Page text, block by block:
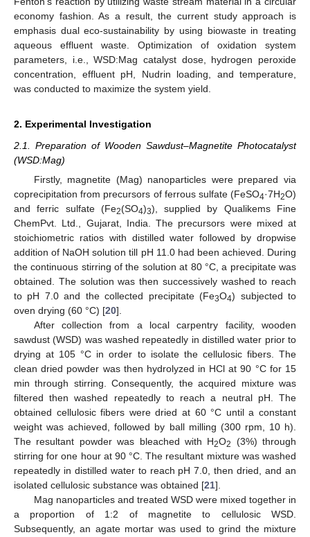
economy fashion. As a result, the current study approach is
emphasis dual eco-sustainability by using biowaste in treating
aqueous effluent waste. Optimization of oxidation system
parameters, i.e., WSD:Mag catalyst dose, hydrogen peroxide
concentration, effluent pH, Nudrin loading, and temperature,
was conducted to maximize the system yield.
2. Experimental Investigation
2.1. Preparation of Wooden Sawdust–Magnetite Photocatalyst
(WSD:Mag)
Firstly, magnetite (Mag) nanoparticles were prepared via
coprecipitation from precursors of ferrous sulfate (FeSO4·7H2O)
and ferric sulfate (Fe2(SO4)3), supplied by Qualikems Fine
ChemPvt. Ltd., Gujarat, India. The precursors were mixed at
stoichiometric ratios with distilled water followed by dropwise
addition of NaOH solution till pH 11.0 had been achieved. During
the continuous stirring of the solution at 80 °C, a precipitate was
obtained. The solution was then successively washed to reach
to pH 7.0 and the collected precipitate (Fe3O4) subjected to
oven drying (60 °C) [20].
After collection from a local carpentry facility, wooden
sawdust (WSD) was washed repeatedly in distilled water prior to
drying at 105 °C in order to isolate the cellulosic fibers. The
clean dried powder was then hydrolyzed in HCl at 90 °C for 15
min through stirring. Consequently, the acquired mixture was
filtered then washed repeatedly to reach a neutral pH. The
obtained cellulosic fibers were dried at 60 °C until a constant
weight was achieved, followed by ball milling (300 rpm, 10 h).
The resultant powder was bleached with H2O2
(3%) through
stirring for one hour at 90 °C. The resultant mixture was washed
repeatedly in distilled water to reach pH 7.0, then dried, and an
isolated cellulosic substance was obtained [21].
Mag nanoparticles and treated WSD were mixed together in
a proportion of 1:2 of magnetite to cellulosic WSD.
Subsequently, an agate mortar was used to grind the mixture